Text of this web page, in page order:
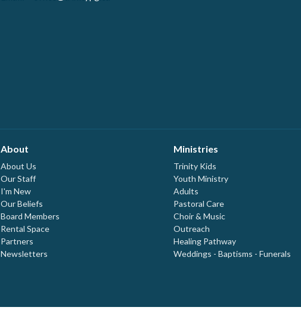
About
About Us
Our Staff
I'm New
Our Beliefs
Board Members
Rental Space
Partners
Newsletters
Ministries
Trinity Kids
Youth Ministry
Adults
Pastoral Care
Choir & Music
Outreach
Healing Pathway
Weddings - Baptisms - Funerals